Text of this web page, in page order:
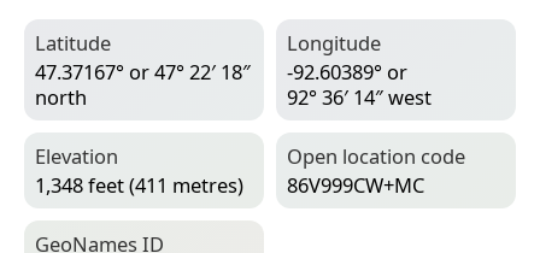
Latitude
47.37167° or 47° 22′ 18″
north
Longitude
-92.60389° or
92° 36′ 14″ west
Elevation
1,348 feet (411 metres)
Open location code
86V999CW+MC
Geo­Names ID